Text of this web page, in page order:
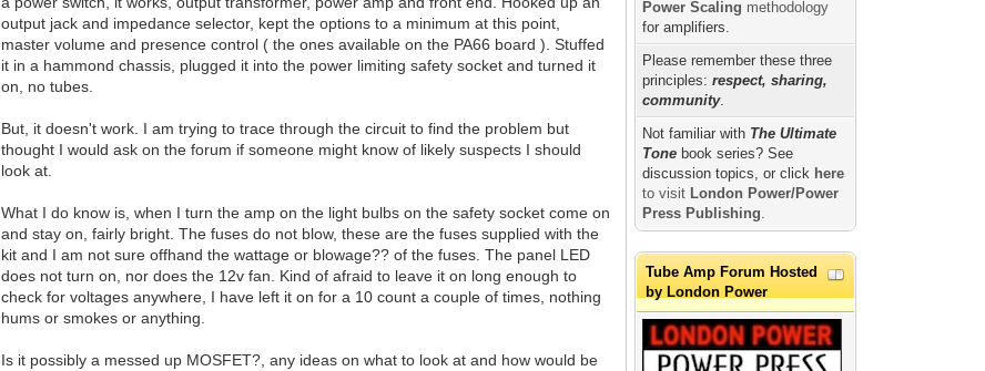
output jack and impedance selector, kept the options to a minimum at this point,
master volume and presence control ( the ones available on the PA66 board ). Stuffed
it in a hammond chassis, plugged it into the power limiting safety socket and turned it
on, no tubes.
But, it doesn't work. I am trying to trace through the circuit to find the problem but
thought I would ask on the forum if someone might know of likely suspects I should
look at.
What I do know is, when I turn the amp on the light bulbs on the safety socket come on
and stay on, fairly bright. The fuses do not blow, these are the fuses supplied with the
kit and I am not sure offhand the wattage or blowage?? of the fuses. The panel LED
does not turn on, nor does the 12v fan. Kind of afraid to leave it on long enough to
check for voltages anywhere, I have left it on for a 10 count a couple of times, nothing
hums or smokes or anything.
Is it possibly a messed up MOSFET?, any ideas on what to look at and how would be
Power Scaling methodology
for amplifiers.
Please remember these three
principles: respect, sharing,
community.
Not familiar with The Ultimate
Tone book series? See
discussion topics, or click here
to visit London Power/Power
Press Publishing.
Tube Amp Forum Hosted
by London Power